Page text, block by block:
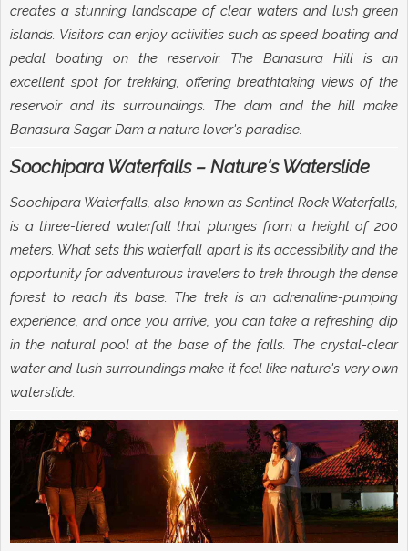
creates a stunning landscape of clear waters and lush green
islands. Visitors can enjoy activities such as speed boating and
pedal boating on the reservoir. The Banasura Hill is an
excellent spot for trekking, offering breathtaking views of the
reservoir and its surroundings. The dam and the hill make
Banasura Sagar Dam a nature lover's paradise.
Soochipara Waterfalls – Nature's Waterslide
Soochipara Waterfalls, also known as Sentinel Rock Waterfalls,
is a three-tiered waterfall that plunges from a height of 200
meters. What sets this waterfall apart is its accessibility and the
opportunity for adventurous travelers to trek through the dense
forest to reach its base. The trek is an adrenaline-pumping
experience, and once you arrive, you can take a refreshing dip
in the natural pool at the base of the falls. The crystal-clear
water and lush surroundings make it feel like nature's very own
waterslide.